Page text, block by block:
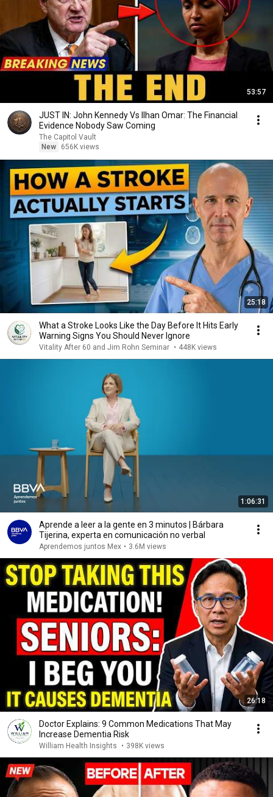
53:57
JUST IN: John Kennedy Vs Ilhan Omar: The Financial
Evidence Nobody Saw Coming
The Capitol Vault
New
656K views
25:18
What a Stroke Looks Like the Day Before It Hits Early
Warning Signs You Should Never Ignore
Vitality After 60 and Jim Rohn Seminar • 448K views
1:06:31
Aprende a leer a la gente en 3 minutos | Bárbara
Tijerina, experta en comunicación no verbal
Aprendemos juntos Mex • 3.6M views
26:18
Doctor Explains: 9 Common Medications That May
Increase Dementia Risk
William Health Insights • 398K views